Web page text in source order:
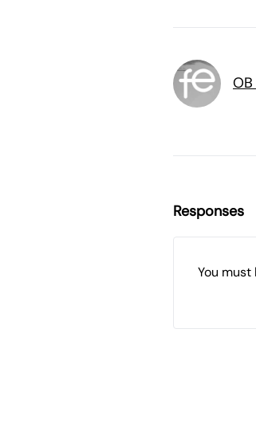
Responses
You must